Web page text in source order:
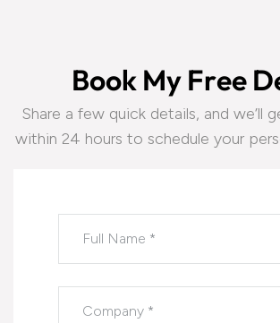
Book My Free D
Share a few quick details, and we’ll
within 24 hours to schedule your